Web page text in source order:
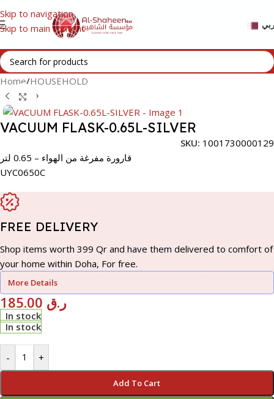
Skip to navigation
Skip to main content
Home/HOUSEHOLD
Click to enlarge
VACUUM FLASK-0.65L-SILVER
SKU: 1001730000129
قارورة مفرغة من الهواء – 0.65 لتر
UYC0650C
FREE DELIVERY
Shop items worth 399 Qr and have them delivered to comfort of
your home within Doha, For free.
More Details
ر.ق
In stock
In stock
- +
Add To Cart